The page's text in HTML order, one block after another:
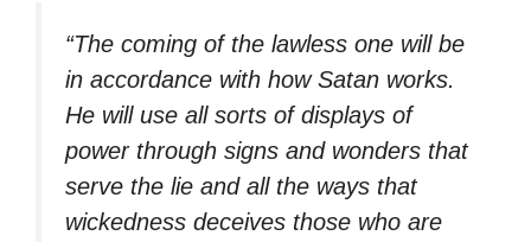
“The coming of the lawless one will be
in accordance with how Satan works.
He will use all sorts of displays of
power through signs and wonders that
serve the lie and all the ways that
wickedness deceives those who are